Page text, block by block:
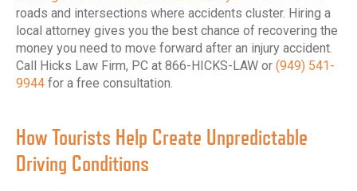
roads and intersections where accidents cluster. Hiring a
local attorney gives you the best chance of recovering the
money you need to move forward after an injury accident.
Call Hicks Law Firm, PC at 866-HICKS-LAW or (949) 541-
9944 for a free consultation.
How Tourists Help Create Unpredictable
Driving Conditions